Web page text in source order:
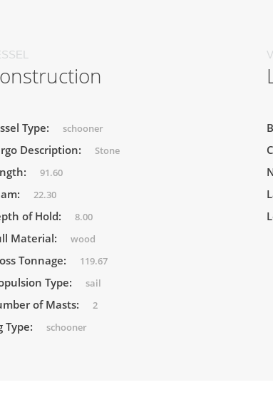
Type: schooner
Description: Stone
91.60
22.30
of Hold: 8.00
Material: wood
Tonnage: 119.67
Type: sail
of Masts: 2
Type: schooner